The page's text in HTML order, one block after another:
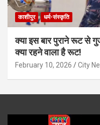
काशीपुर धर्म-संस्कृति
क्या इस बार पुराने रूट से
क्या रहने वाला है रूट!
February 10, 2026 City